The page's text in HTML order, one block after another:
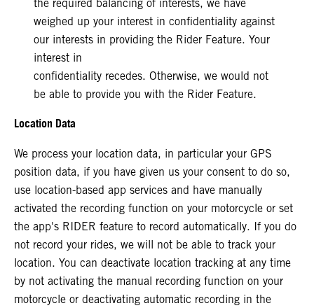
the required balancing of interests, we have
weighed up your interest in confidentiality against
our interests in providing the Rider Feature. Your
interest in
confidentiality recedes. Otherwise, we would not
be able to provide you with the Rider Feature.
Location Data
We process your location data, in particular your GPS
position data, if you have given us your consent to do so,
use location-based app services and have manually
activated the recording function on your motorcycle or set
the app's RIDER feature to record automatically. If you do
not record your rides, we will not be able to track your
location. You can deactivate location tracking at any time
by not activating the manual recording function on your
motorcycle or deactivating automatic recording in the